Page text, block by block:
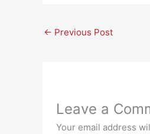
← Previous Post
Leave a
Your email address